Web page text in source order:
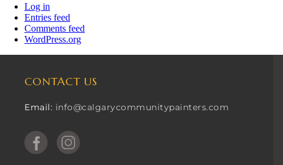
Log in
Entries feed
Comments feed
WordPress.org
CONTACT US
Email: info@calgarycommunitypainters.com